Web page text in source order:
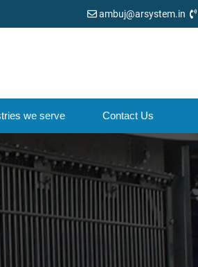
ambuj@arsystem.in
we serve Contact Us